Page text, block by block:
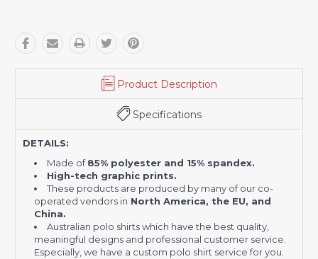
Product Description
Specifications
DETAILS:
Made of85% polyester and 15% spandex.
High-tech graphic prints.
These products are produced by many of our co-
operated vendors in North America, the EU, and
China.
Australian polo shirts which have the best quality,
meaningful designs and professional customer service.
Especially, we have a custom polo shirt service for you.